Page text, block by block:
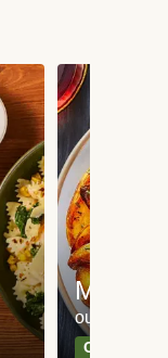
Meat
our most
Can't go